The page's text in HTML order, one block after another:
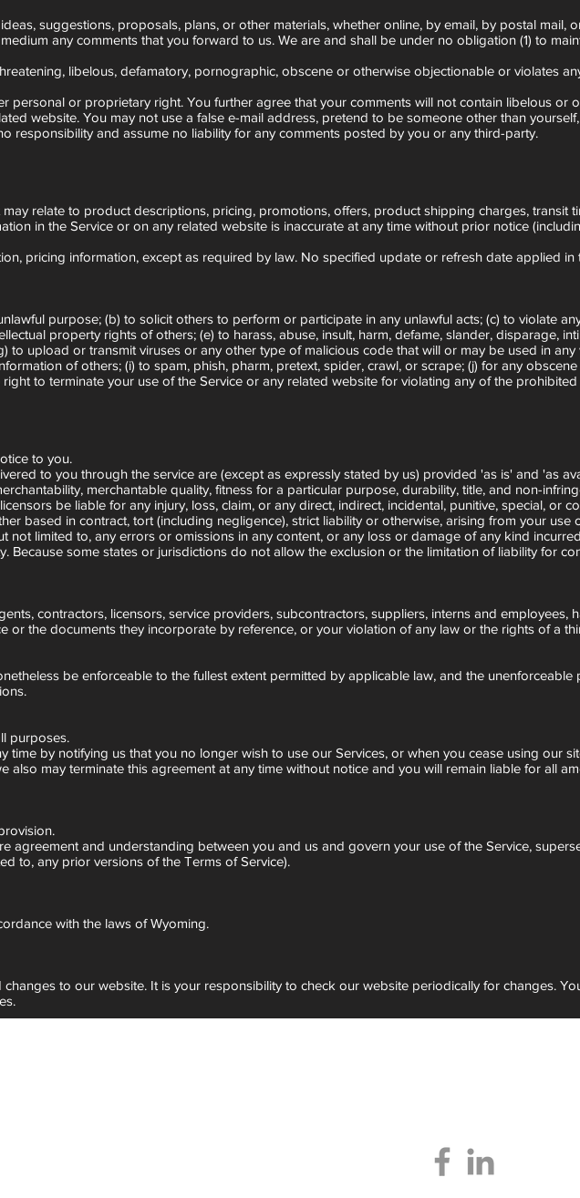
suggestions, proposals, plans, or other materials, whether online, by email, by postal mail,
any comments that you forward to us. We are and shall be under no obligation (1) to
libelous, defamatory, pornographic, obscene or otherwise objectionable or violates
or proprietary right. You further agree that your comments will not contain libelous or
website. You may not use a false e-mail address, pretend to be someone other than
responsibility and assume no liability for any comments posted by you or any third-party.
relate to product descriptions, pricing, promotions, offers, product shipping charges, transit
in the Service or on any related website is inaccurate at any time without prior notice
pricing information, except as required by law. No specified update or refresh date applied in
purpose; (b) to solicit others to perform or participate in any unlawful acts; (c) to violate
property rights of others; (e) to harass, abuse, insult, harm, defame, slander, disparage,
upload or transmit viruses or any other type of malicious code that will or may be used in any
of others; (i) to spam, phish, pharm, pretext, spider, crawl, or scrape; (j) for any
to terminate your use of the Service or any related website for violating any of the prohibited
to you.
to you through the service are (except as expressly stated by us) provided 'as is' and 'as
merchantable quality, fitness for a particular purpose, durability, title, and non-
be liable for any injury, loss, claim, or any direct, indirect, incidental, punitive, special, or
based in contract, tort (including negligence), strict liability or otherwise, arising from your use
limited to, any errors or omissions in any content, or any loss or damage of any kind
some states or jurisdictions do not allow the exclusion or the limitation of liability for
contractors, licensors, service providers, subcontractors, suppliers, interns and employees,
the documents they incorporate by reference, or your violation of any law or the rights of a
be enforceable to the fullest extent permitted by applicable law, and the
purposes.
by notifying us that you no longer wish to use our Services, or when you cease using our
may terminate this agreement at any time without notice and you will remain liable for all
and understanding between you and us and govern your use of the Service,
to, any prior versions of the Terms of Service).
with the laws of Wyoming.
to our website. It is your responsibility to check our website periodically for changes.